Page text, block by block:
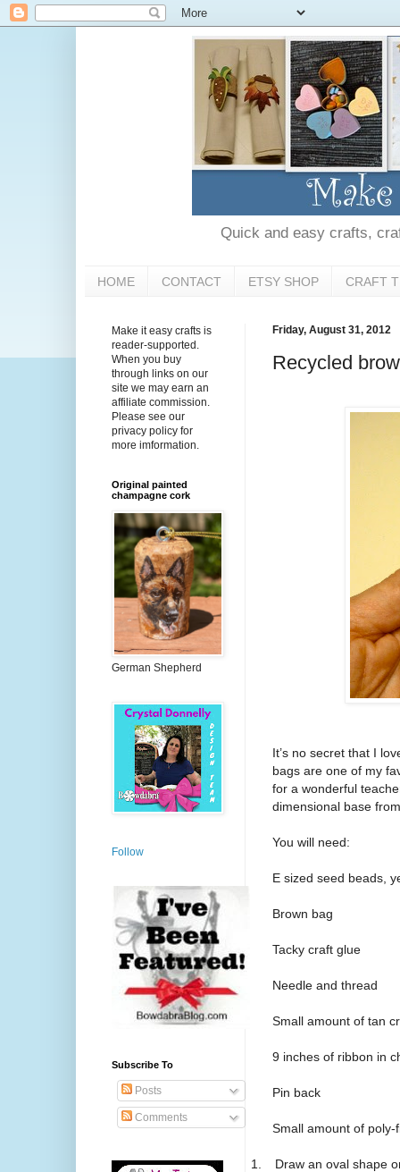
Quick and easy crafts,
HOME CONTACT ETSY SHOP CRAFT
Friday, August 31, 2012
Recycled
It’s no secret that I
bags are one of my
for a wonderful
dimensional base
You will need:
E sized seed beads,
Brown bag
Tacky craft glue
Needle and thread
Small amount of tan
9 inches of ribbon in
Pin back
Small amount of poly-
1.
Draw an oval shape
Make it easy crafts is
reader-supported.
When you buy
through links on our
site we may earn an
affiliate commission.
Please see our
privacy policy for
more imformation.
Original painted
champagne cork
German Shepherd
Follow
Subscribe To
Posts
Comments